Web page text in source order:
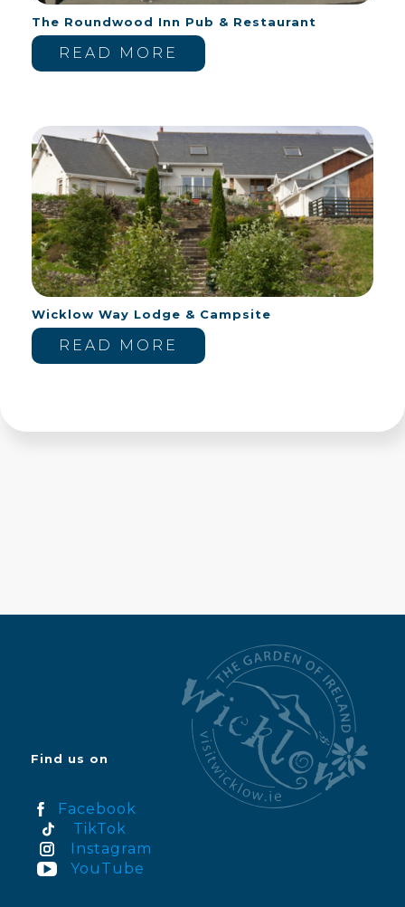
The Roundwood Inn Pub & Restaurant
READ MORE
Wicklow Way Lodge & Campsite
READ MORE
Find us on
Facebook
TikTok
Instagram
YouTube